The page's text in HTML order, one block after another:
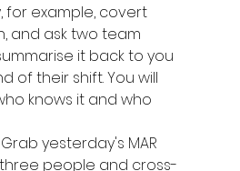
for example, covert
and ask two team
it back to you
of their shift. You will
knows it and who
Grab yesterday's MAR
people and cross-